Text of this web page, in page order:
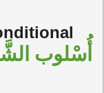
أُسْلوب